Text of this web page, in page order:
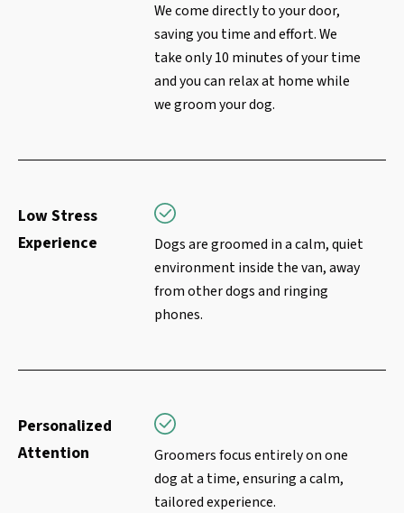
We come directly to your door,
saving you time and effort. We
take only 10 minutes of your time
and you can relax at home while
we groom your dog.
Low Stress
Experience
Dogs are groomed in a calm, quiet
environment inside the van, away
from other dogs and ringing
phones.
Personalized
Attention
Groomers focus entirely on one
dog at a time, ensuring a calm,
tailored experience.